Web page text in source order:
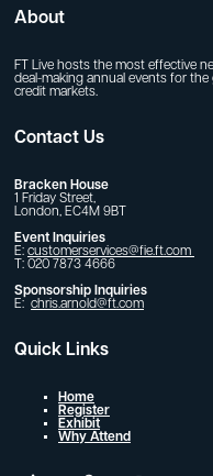
About
FT Live hosts the most effective
deal-making annual events for
credit markets.
Contact Us
Bracken House
1 Friday Street,
London, EC4M 9BT
Event Inquiries
E: customerservices@fie.ft.com
T: 020 7873 4666
Sponsorship Inquiries
E: chris.arnold@ft.com
Quick Links
Home
Register
Exhibit
Why Attend